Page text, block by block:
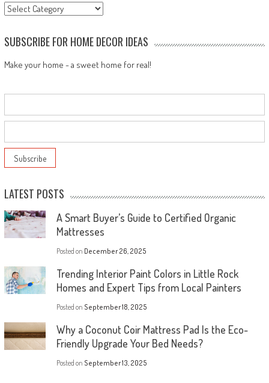
Categories
SUBSCRIBE FOR HOME DECOR IDEAS
Make your home - a sweet home for real!
LATEST POSTS
A Smart Buyer’s Guide to Certified Organic
Mattresses
Posted on December 26, 2025
Trending Interior Paint Colors in Little Rock
Homes and Expert Tips from Local Painters
Posted on September 18, 2025
Why a Coconut Coir Mattress Pad Is the Eco-
Friendly Upgrade Your Bed Needs?
Posted on September 13, 2025